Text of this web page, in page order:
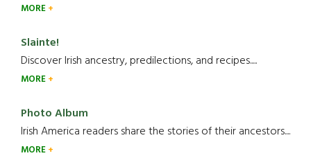
MORE
Slainte!
Discover Irish ancestry, predilections, and recipes.....
MORE
Photo Album
Irish America readers share the stories of their ancestors....
MORE